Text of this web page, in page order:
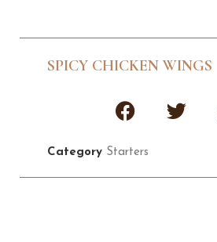
SPICY CHICKEN WINGS
Category Starters